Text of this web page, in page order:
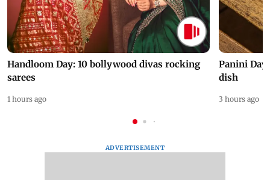
Handloom Day: 10 bollywood divas rocking
sarees
1 hours ago
Panini Day
dish
3 hours ago
ADVERTISEMENT